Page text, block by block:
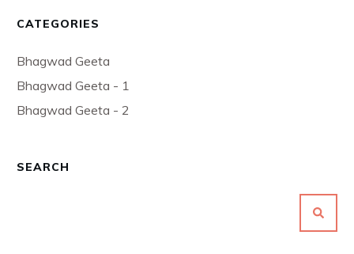
CATEGORIES
Bhagwad Geeta
Bhagwad Geeta - 1
Bhagwad Geeta - 2
SEARCH